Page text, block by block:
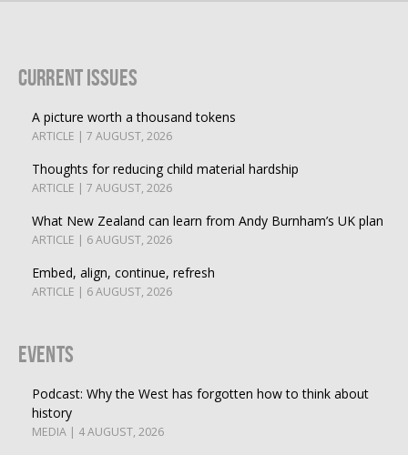
Current Issues
A picture worth a thousand tokens
ARTICLE | 7 AUGUST, 2026
Thoughts for reducing child material hardship
ARTICLE | 7 AUGUST, 2026
What New Zealand can learn from Andy Burnham’s UK plan
ARTICLE | 6 AUGUST, 2026
Embed, align, continue, refresh
ARTICLE | 6 AUGUST, 2026
Events
Podcast: Why the West has forgotten how to think about
history
MEDIA | 4 AUGUST, 2026